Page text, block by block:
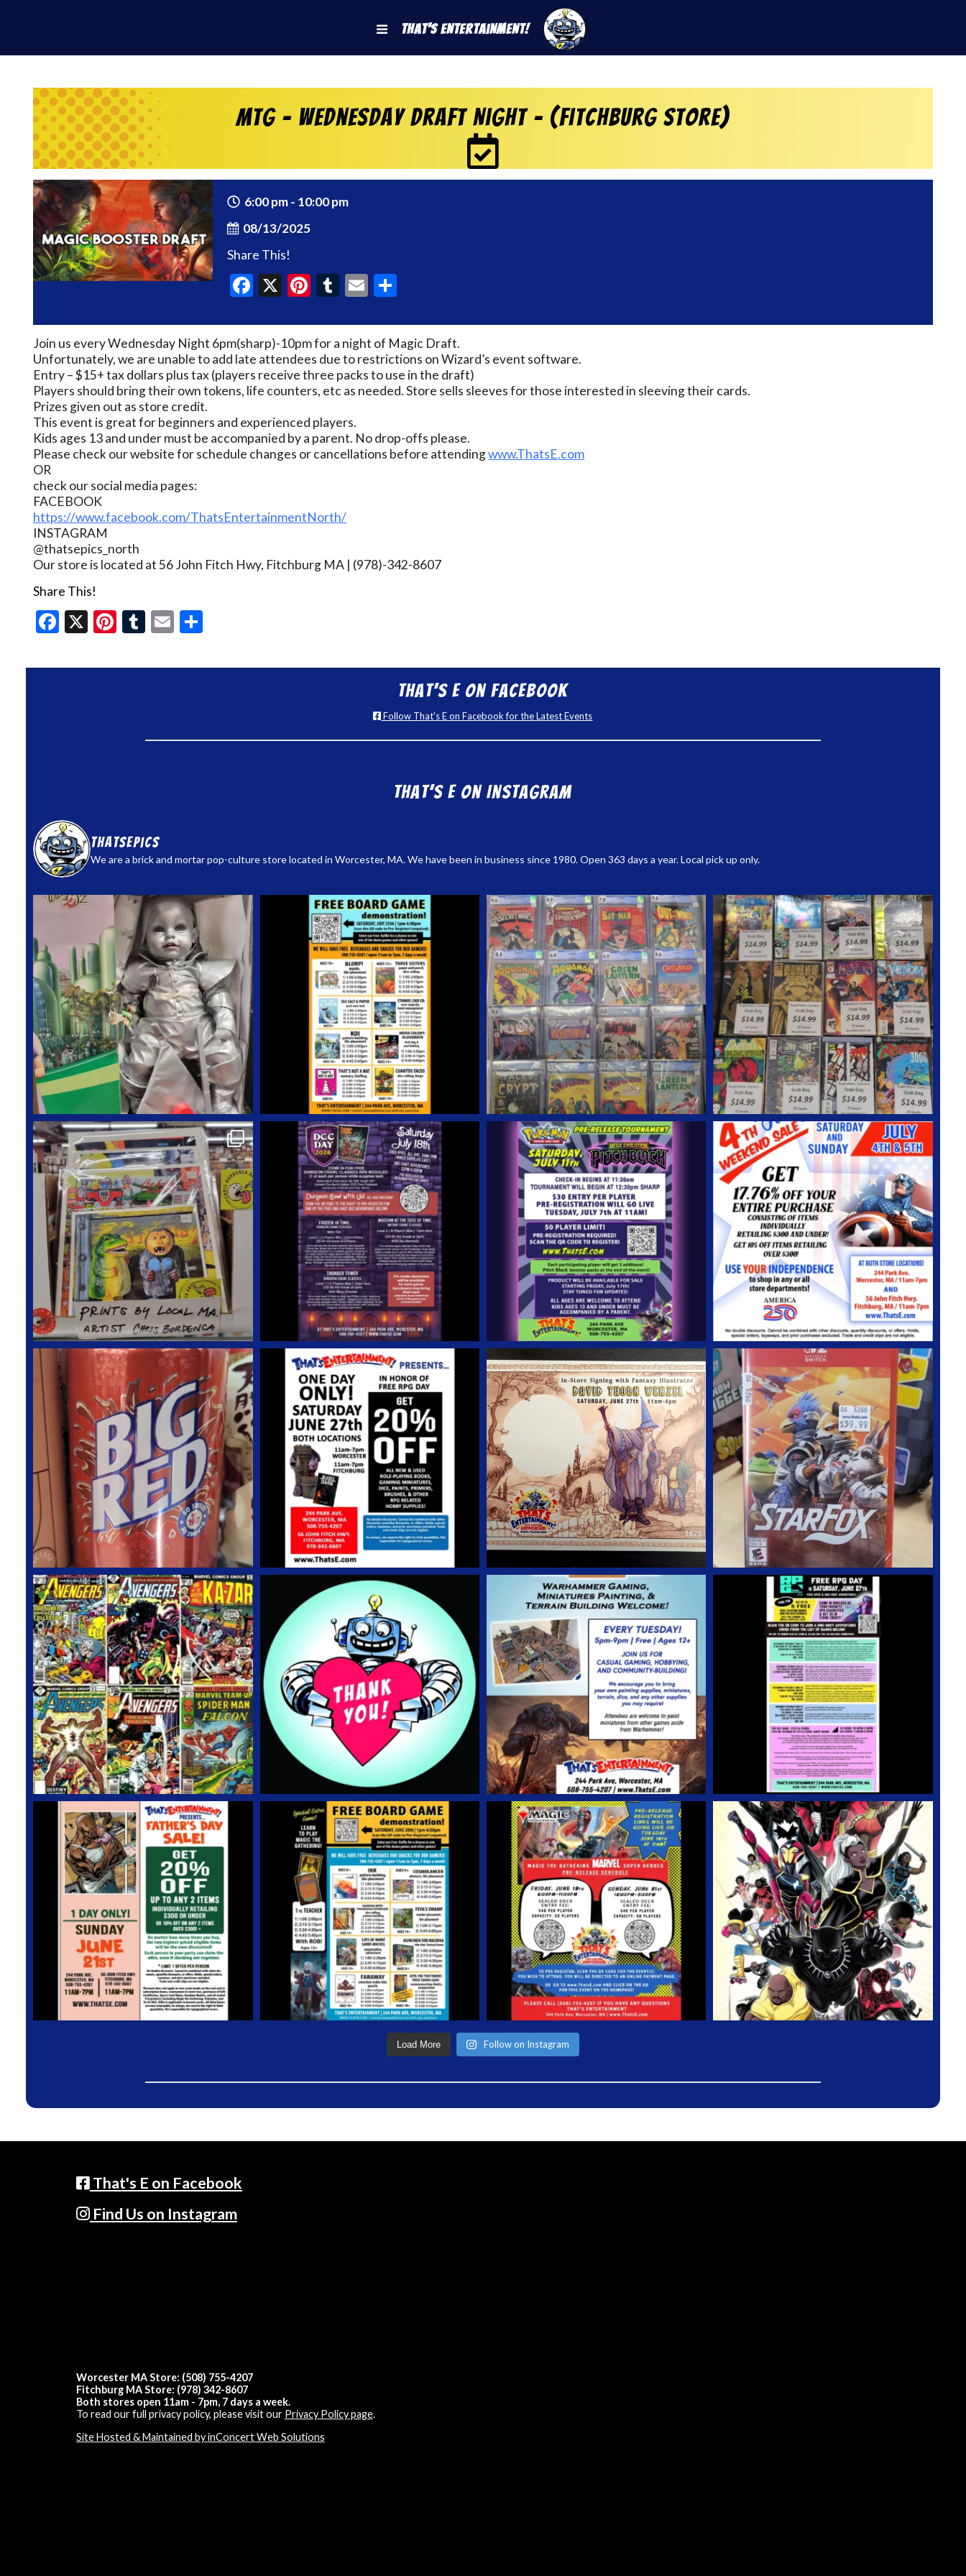
That's Entertainment!
MtG – Wednesday Draft Night – (Fitchburg Store)
6:00 pm - 10:00 pm
08/13/2025
Share This!
Facebook
X Pinterest
Tumblr
Email
Join us every Wednesday Night 6pm(sharp)-10pm for a night of Magic Draft.
Unfortunately, we are unable to add late attendees due to restrictions on Wizard’s event software.
Entry – $15+ tax dollars plus tax (players receive three packs to use in the draft)
Players should bring their own tokens, life counters, etc as needed. Store sells sleeves for those interested in sleeving their cards.
Prizes given out as store credit.
This event is great for beginners and experienced players.
Kids ages 13 and under must be accompanied by a parent. No drop-offs please.
Please check our website for schedule changes or cancellations before attendingwww.ThatsE.com
OR
check our social media pages:
FACEBOOK
https://www.facebook.com/ThatsEntertainmentNorth/
INSTAGRAM
@thatsepics_north
Our store is located at 56 John Fitch Hwy, Fitchburg MA | (978)-342-8607
Share This!
Facebook
X Pinterest
Tumblr
Email
That’s E on Facebook
Follow That's E on Facebook for the Latest Events
That’s E on Instagram
thatsepics
We are a brick and mortar pop-culture store located in Worcester, MA. We have been in business since 1980. Open 363 days a year. Local pick up only.
Load More Follow on Instagram
That's E on Facebook
Find Us on Instagram
Worcester MA Store: (508) 755-4207
Fitchburg MA Store: (978) 342-8607
Both stores open 11am - 7pm, 7 days a week.
To read our full privacy policy, please visit our Privacy Policy page.
Site Hosted & Maintained by inConcert Web Solutions